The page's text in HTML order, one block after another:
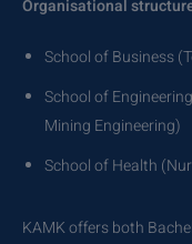
Organisational
School of Business
School of
Mining Engineering)
School of Health
KAMK offers both